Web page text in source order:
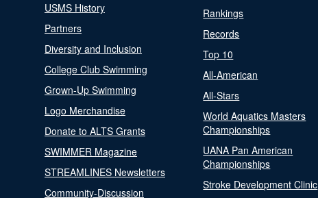
USMS History
Partners
Diversity and Inclusion
College Club Swimming
Grown-Up Swimming
Logo Merchandise
Donate to ALTS Grants
SWIMMER Magazine
STREAMLINES Newsletters
Community-Discussion
Rankings
Records
Top 10
All-American
All-Stars
World Aquatics Masters
Championships
UANA Pan American
Championships
Stroke Development Clinic